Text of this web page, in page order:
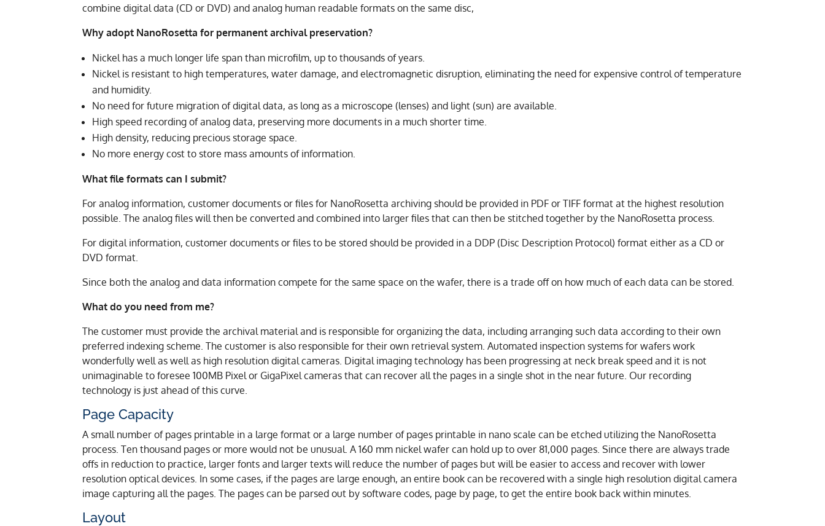
combine digital data (CD or DVD) and analog human readable formats on the same disc,
Why adopt NanoRosetta for permanent archival preservation?
Nickel has a much longer life span than microfilm, up to thousands of years.
Nickel is resistant to high temperatures, water damage, and electromagnetic disruption, eliminating the need for expensive control of temperature
and humidity.
No need for future migration of digital data, as long as a microscope (lenses) and light (sun) are available.
High speed recording of analog data, preserving more documents in a much shorter time.
High density, reducing precious storage space.
No more energy cost to store mass amounts of information.
What file formats can I submit?
For analog information, customer documents or files for NanoRosetta archiving should be provided in PDF or TIFF format at the highest resolution
possible. The analog files will then be converted and combined into larger files that can then be stitched together by the NanoRosetta process.
For digital information, customer documents or files to be stored should be provided in a DDP (Disc Description Protocol) format either as a CD or
DVD format.
Since both the analog and data information compete for the same space on the wafer, there is a trade off on how much of each data can be stored.
What do you need from me?
The customer must provide the archival material and is responsible for organizing the data, including arranging such data according to their own
preferred indexing scheme. The customer is also responsible for their own retrieval system. Automated inspection systems for wafers work
wonderfully well as well as high resolution digital cameras. Digital imaging technology has been progressing at neck break speed and it is not
unimaginable to foresee 100MB Pixel or GigaPixel cameras that can recover all the pages in a single shot in the near future. Our recording
technology is just ahead of this curve.
Page Capacity
A small number of pages printable in a large format or a large number of pages printable in nano scale can be etched utilizing the NanoRosetta
process. Ten thousand pages or more would not be unusual. A 160 mm nickel wafer can hold up to over 81,000 pages. Since there are always trade
offs in reduction to practice, larger fonts and larger texts will reduce the number of pages but will be easier to access and recover with lower
resolution optical devices. In some cases, if the pages are large enough, an entire book can be recovered with a single high resolution digital camera
image capturing all the pages. The pages can be parsed out by software codes, page by page, to get the entire book back within minutes.
Layout